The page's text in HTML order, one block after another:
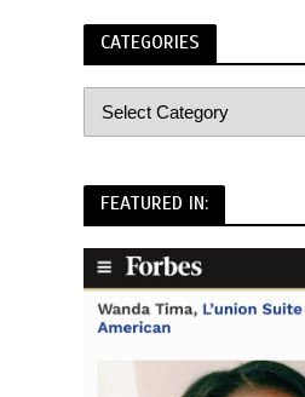
CATEGORIES
FEATURED IN: